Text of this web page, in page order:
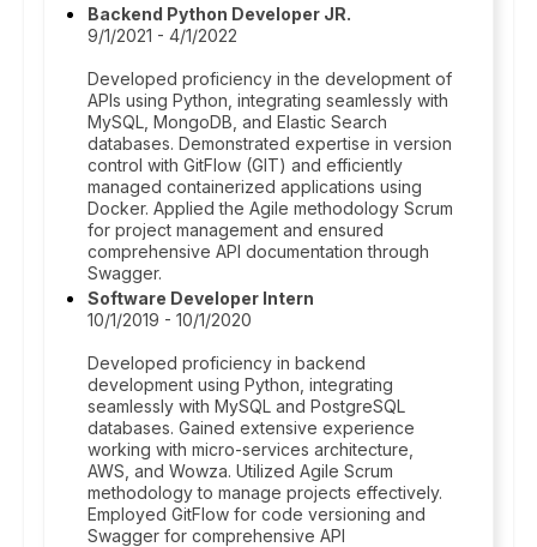
Backend Python Developer JR.
9/1/2021 - 4/1/2022
Developed proficiency in the development of
APIs using Python, integrating seamlessly with
MySQL, MongoDB, and Elastic Search
databases. Demonstrated expertise in version
control with GitFlow (GIT) and efficiently
managed containerized applications using
Docker. Applied the Agile methodology Scrum
for project management and ensured
comprehensive API documentation through
Swagger.
Software Developer Intern
10/1/2019 - 10/1/2020
Developed proficiency in backend
development using Python, integrating
seamlessly with MySQL and PostgreSQL
databases. Gained extensive experience
working with micro-services architecture,
AWS, and Wowza. Utilized Agile Scrum
methodology to manage projects effectively.
Employed GitFlow for code versioning and
Swagger for comprehensive API